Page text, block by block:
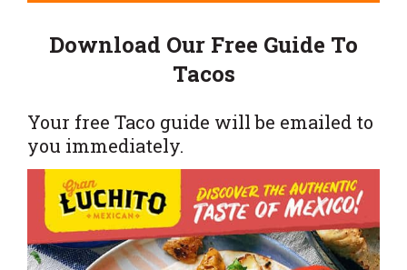
Download Our Free Guide To
Tacos
Your free Taco guide will be emailed to
you immediately.